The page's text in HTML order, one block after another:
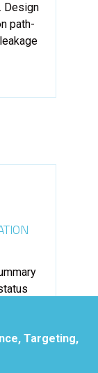
Design
path-
Targeting,